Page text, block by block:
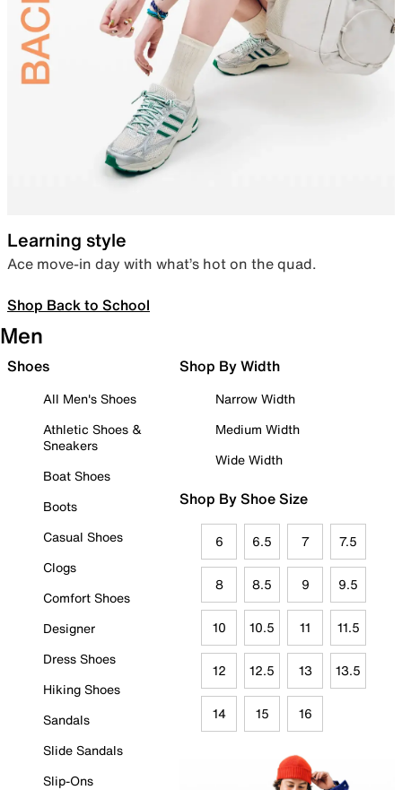
Learning style
Ace move-in day with what’s hot on the quad.
Shop Back to School
Men
Shoes
All Men's Shoes
Athletic Shoes &
Sneakers
Boat Shoes
Boots
Casual Shoes
Clogs
Comfort Shoes
Designer
Dress Shoes
Hiking Shoes
Sandals
Slide Sandals
Slip-Ons
Shop By Width
Narrow Width
Medium Width
Wide Width
Shop By Shoe Size
6 6.5 7 7.5
8 8.5 9 9.5
10 10.5 11 11.5
12 12.5 13 13.5
14 15 16